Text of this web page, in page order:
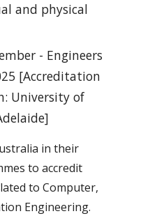
and physical
- Engineers
[Accreditation
University of
in their
to accredit
to Computer,
Engineering.